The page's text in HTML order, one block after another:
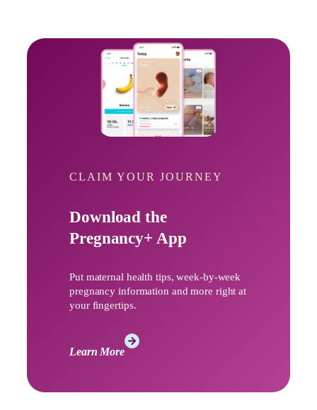
CLAIM YOUR JOURNEY
Download the
Pregnancy+ App
Put maternal health tips, week-by-week
pregnancy information and more right at
your fingertips.
Learn More